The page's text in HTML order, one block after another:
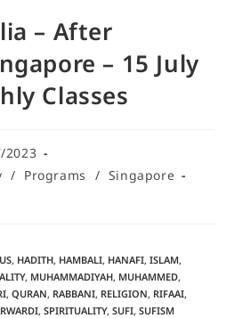
– After
– 15 July
Classes
2023
/ Programs / Singapore
, HADITH, HAMBALI, HANAFI, ISLAM,
, MUHAMMADIYAH, MUHAMMED,
, QURAN, RABBANI, RELIGION, RIFAAI,
, SPIRITUALITY, SUFI, SUFISM